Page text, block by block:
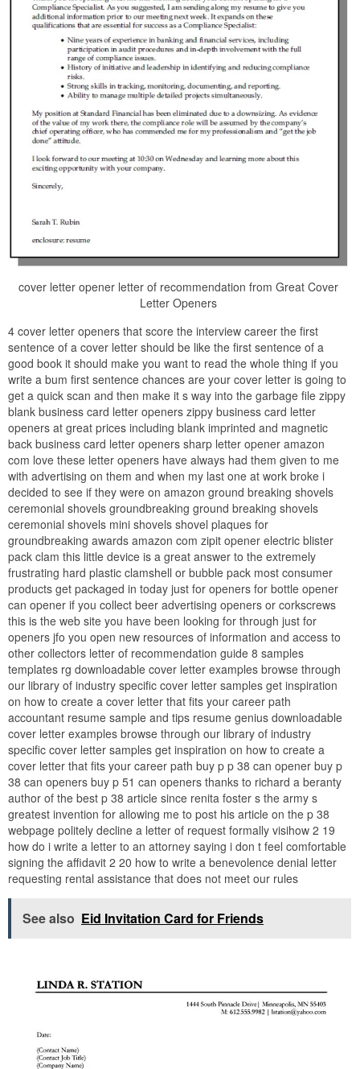
cover letter opener letter of recommendation from Great Cover
Letter Openers
4 cover letter openers that score the interview career the first
sentence of a cover letter should be like the first sentence of a
good book it should make you want to read the whole thing if you
write a bum first sentence chances are your cover letter is going to
get a quick scan and then make it s way into the garbage file zippy
blank business card letter openers zippy business card letter
openers at great prices including blank imprinted and magnetic
back business card letter openers sharp letter opener amazon
com love these letter openers have always had them given to me
with advertising on them and when my last one at work broke i
decided to see if they were on amazon ground breaking shovels
ceremonial shovels groundbreaking ground breaking shovels
ceremonial shovels mini shovels shovel plaques for
groundbreaking awards amazon com zipit opener electric blister
pack clam this little device is a great answer to the extremely
frustrating hard plastic clamshell or bubble pack most consumer
products get packaged in today just for openers for bottle opener
can opener if you collect beer advertising openers or corkscrews
this is the web site you have been looking for through just for
openers jfo you open new resources of information and access to
other collectors letter of recommendation guide 8 samples
templates rg downloadable cover letter examples browse through
our library of industry specific cover letter samples get inspiration
on how to create a cover letter that fits your career path
accountant resume sample and tips resume genius downloadable
cover letter examples browse through our library of industry
specific cover letter samples get inspiration on how to create a
cover letter that fits your career path buy p p 38 can opener buy p
38 can openers buy p 51 can openers thanks to richard a beranty
author of the best p 38 article since renita foster s the army s
greatest invention for allowing me to post his article on the p 38
webpage politely decline a letter of request formally visihow 2 19
how do i write a letter to an attorney saying i don t feel comfortable
signing the affidavit 2 20 how to write a benevolence denial letter
requesting rental assistance that does not meet our rules
See also Eid Invitation Card for Friends